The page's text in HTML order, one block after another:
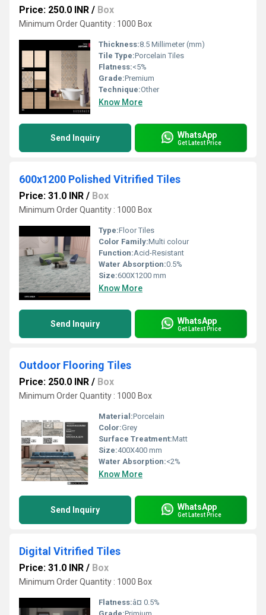
Price: 250.0 INR / Box
Minimum Order Quantity : 1000 Box
Thickness:8.5 Millimeter (mm)
Tile Type:Porcelain Tiles
Flatness:<5%
Grade:Premium
Technique:Other
Know More
Send Inquiry WhatsApp
Get Latest Price
600x1200 Polished Vitrified Tiles
Price: 31.0 INR / Box
Minimum Order Quantity : 1000 Box
Type:Floor Tiles
Color Family:Multi colour
Function:Acid-Resistant
Water Absorption:0.5%
Size:600X1200 mm
Know More
Send Inquiry WhatsApp
Get Latest Price
Outdoor Flooring Tiles
Price: 250.0 INR / Box
Minimum Order Quantity : 1000 Box
Material:Porcelain
Color:Grey
Surface Treatment:Matt
Size:400X400 mm
Water Absorption:<2%
Know More
Send Inquiry WhatsApp
Get Latest Price
Digital Vitrified Tiles
Price: 31.0 INR / Box
Minimum Order Quantity : 1000 Box
Flatness:â¤ 0.5%